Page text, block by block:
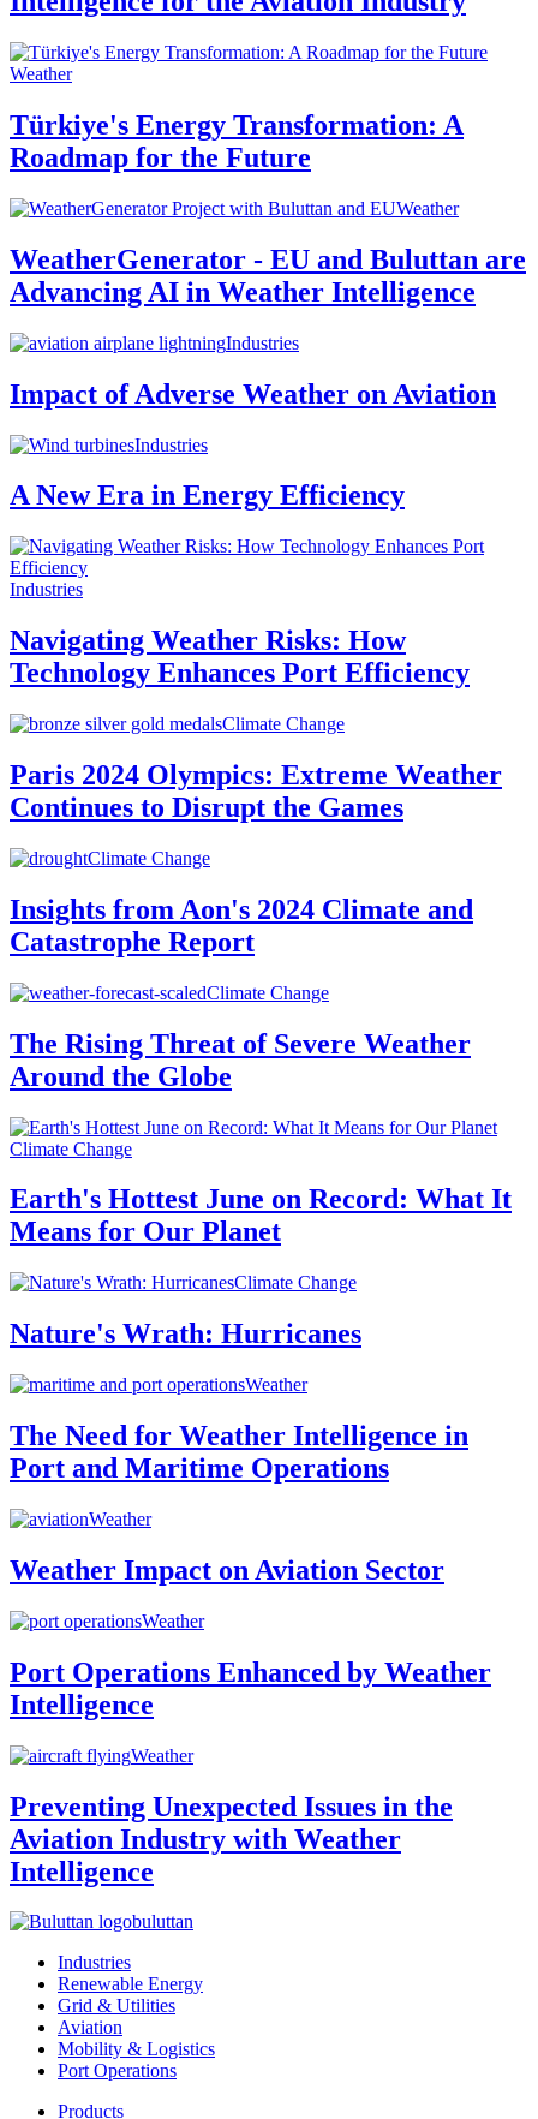
Weather
Türkiye's Energy Transformation: A
Roadmap for the Future
Weather
WeatherGenerator - EU and Buluttan are
Advancing AI in Weather Intelligence
Industries
Impact of Adverse Weather on Aviation
Industries
A New Era in Energy Efficiency
Industries
Navigating Weather Risks: How
Technology Enhances Port Efficiency
Climate Change
Paris 2024 Olympics: Extreme Weather
Continues to Disrupt the Games
Climate Change
Insights from Aon's 2024 Climate and
Catastrophe Report
Climate Change
The Rising Threat of Severe Weather
Around the Globe
Climate Change
Earth's Hottest June on Record: What It
Means for Our Planet
Climate Change
Nature's Wrath: Hurricanes
Weather
The Need for Weather Intelligence in
Port and Maritime Operations
Weather
Weather Impact on Aviation Sector
Weather
Port Operations Enhanced by Weather
Intelligence
Weather
Preventing Unexpected Issues in the
Aviation Industry with Weather
Intelligence
buluttan
Industries
Renewable Energy
Grid & Utilities
Aviation
Mobility & Logistics
Port Operations
Products